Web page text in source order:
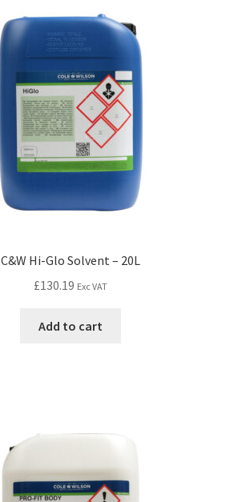
C&W Hi-Glo Solvent – 20L
£130.19 Exc VAT
Add to cart